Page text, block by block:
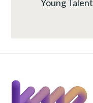
Young Talent